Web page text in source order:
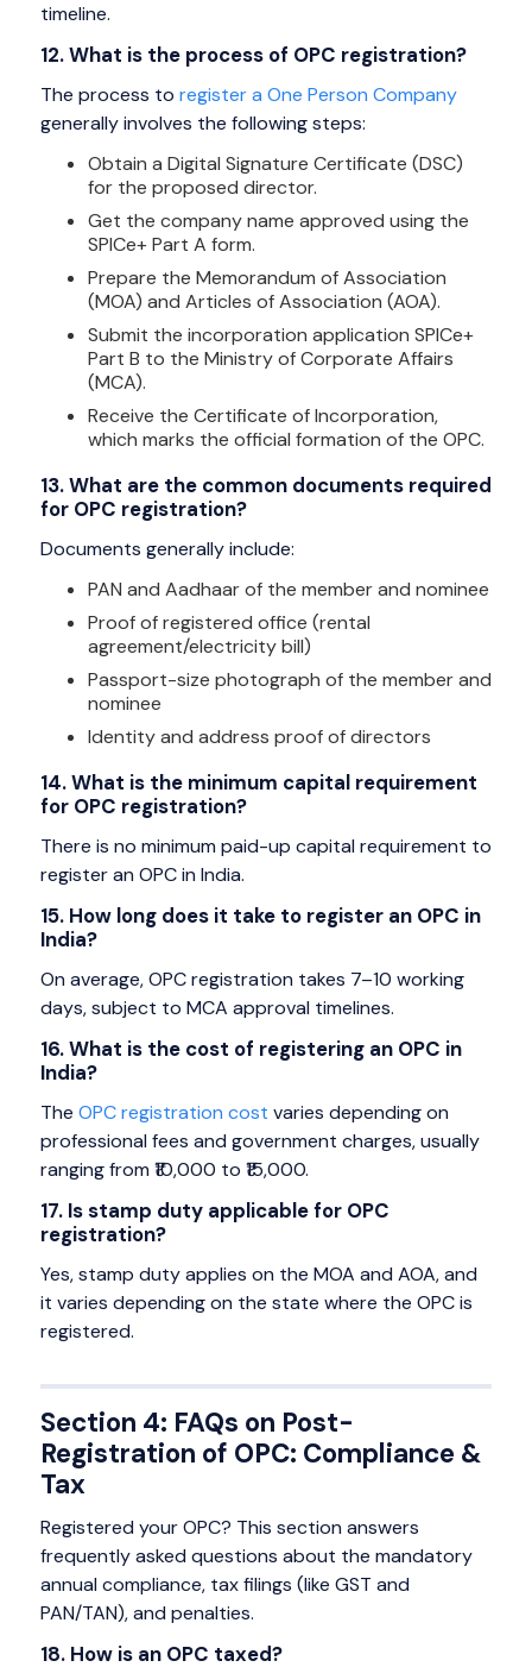
timeline.
12. What is the process of OPC registration?
The process to register a One Person Company
generally involves the following steps:
Obtain a Digital Signature Certificate (DSC)
for the proposed director.
Get the company name approved using the
SPICe+ Part A form.
Prepare the Memorandum of Association
(MOA) and Articles of Association (AOA).
Submit the incorporation application SPICe+
Part B to the Ministry of Corporate Affairs
(MCA).
Receive the Certificate of Incorporation,
which marks the official formation of the OPC.
13. What are the common documents required
for OPC registration?
Documents generally include:
PAN and Aadhaar of the member and nominee
Proof of registered office (rental
agreement/electricity bill)
Passport-size photograph of the member and
nominee
Identity and address proof of directors
14. What is the minimum capital requirement
for OPC registration?
There is no minimum paid-up capital requirement to
register an OPC in India.
15. How long does it take to register an OPC in
India?
On average, OPC registration takes 7–10 working
days, subject to MCA approval timelines.
16. What is the cost of registering an OPC in
India?
The OPC registration cost varies depending on
professional fees and government charges, usually
ranging from ₹10,000 to ₹15,000.
17. Is stamp duty applicable for OPC
registration?
Yes, stamp duty applies on the MOA and AOA, and
it varies depending on the state where the OPC is
registered.
Section 4: FAQs on Post-
Registration of OPC: Compliance &
Tax
Registered your OPC? This section answers
frequently asked questions about the mandatory
annual compliance, tax filings (like GST and
PAN/TAN), and penalties.
18. How is an OPC taxed?